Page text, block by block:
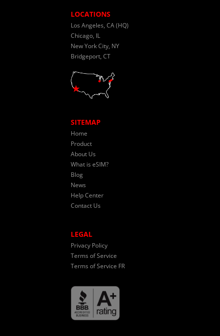
LOCATIONS
Los Angeles, CA (HQ)
Chicago, IL
New York City, NY
Bridgeport, CT
SITEMAP
Home
Product
About Us
What is eSIM?
Blog
News
Help Center
Contact Us
LEGAL
Privacy Policy
Terms of Service
Terms of Service FR